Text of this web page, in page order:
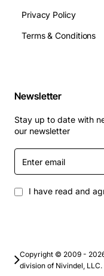
Privacy Policy
Terms & Conditions
Newsletter
Stay up to date with
our newsletter
Enter
email
I have read and
Copyright © 2009 -
division of Nivindel, LLC.